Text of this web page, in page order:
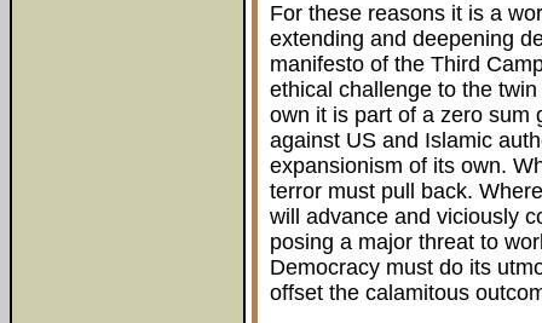
For these reasons it is a
extending and deepening
manifesto of the Third
ethical challenge to the
own it is part of a zero sum
against US and Islamic
expansionism of its own.
terror must pull back.
will advance and viciously
posing a major threat to
Democracy must do its
offset the calamitous